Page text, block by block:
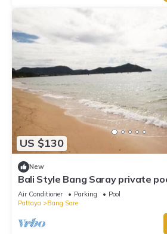
US $130
New
Bali Style Bang Saray private
Air Conditioner Parking
Pool
Pattaya
Bang Sare